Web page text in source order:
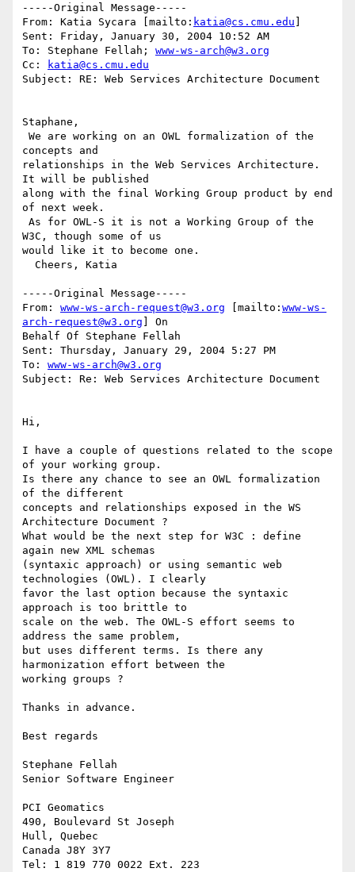
-----Original Message-----
From: Katia Sycara [mailto: katia@cs.cmu.edu
Sent: Friday, January 30, 2004 10:52 AM
To: Stephane Fellah; www-ws-arch@w3.org
Cc:
katia@cs.cmu.edu
Subject: RE: Web Services Architecture Document
Staphane,
concepts and
relationships in the Web Services Architecture.
It will be published
along with the final Working Group product by end
of next week.
W3C, though some of us
would like it to become one.
-----Original Message-----
From: www-ws-arch-request@w3.org [mailto: www-ws-
arch-request@w3.org ] On
Behalf Of Stephane Fellah
Sent: Thursday, January 29, 2004 5:27 PM
To: www-ws-arch@w3.org
Subject: Re: Web Services Architecture Document
Hi,
I have a couple of questions related to the scope
of your working group.
Is there any chance to see an OWL formalization
of the different
concepts and relationships exposed in the WS
Architecture Document ?
What would be the next step for W3C : define
again new XML schemas
(syntaxic approach) or using semantic web
technologies (OWL). I clearly
favor the last option because the syntaxic
approach is too brittle to
scale on the web. The OWL-S effort seems to
address the same problem,
but uses different terms. Is there any
harmonization effort between the
working groups ?
Thanks in advance.
Best regards
Stephane Fellah
Senior Software Engineer
PCI Geomatics
490, Boulevard St Joseph
Hull, Quebec
Canada J8Y 3Y7
Tel: 1 819 770 0022 Ext. 223